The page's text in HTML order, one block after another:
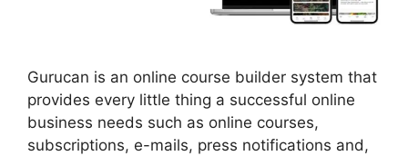
Gurucan is an online course builder system that
provides every little thing a successful online
business needs such as online courses,
subscriptions, e-mails, press notifications and,